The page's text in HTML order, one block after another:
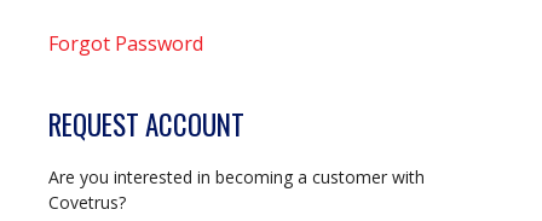
Forgot Password
REQUEST ACCOUNT
Are you interested in becoming a customer with
Covetrus?